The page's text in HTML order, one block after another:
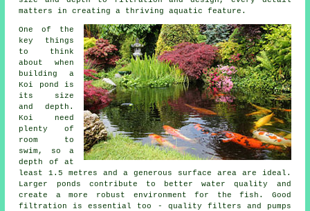
matters in creating a thriving aquatic feature.
One of the
key things
to think
about when
building a
Koi pond is
its size
and depth.
Koi need
plenty of
room to
swim, so a
depth of at
least 1.5 metres and a generous surface area are ideal.
Larger ponds contribute to better water quality and
create a more robust environment for the fish. Good
filtration is essential too - quality filters and pumps